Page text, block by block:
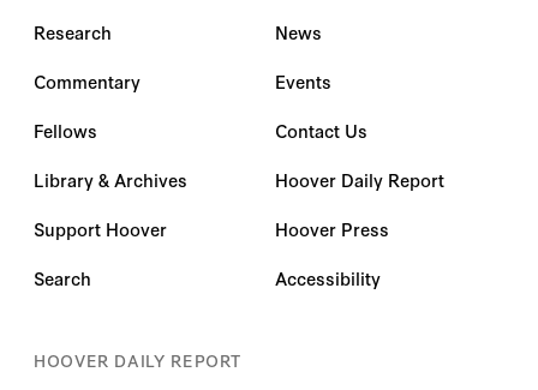
Research
Commentary
Fellows
Library & Archives
Support Hoover
Search
News
Events
Contact Us
Hoover Daily Report
Hoover Press
Accessibility
HOOVER DAILY REPORT